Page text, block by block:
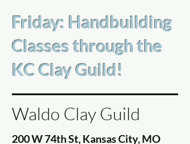
Friday: Handbuilding
Classes through the
KC Clay Guild!
Waldo Clay Guild
200 W 74th St, Kansas City, MO